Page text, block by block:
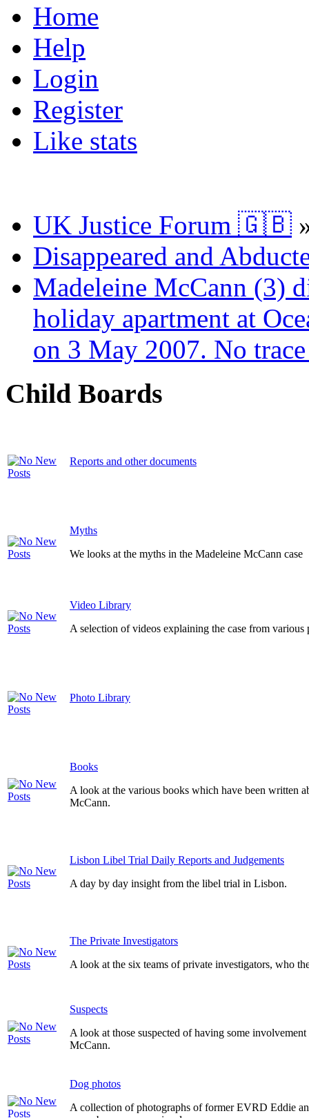
Home
Help
Login
Register
Like stats
UK Justice Forum 🇬🇧
Disappeared and
Madeleine McCann (3)
holiday apartment at
on 3 May 2007. No
Child Boards
Reports and other documents
Myths
We looks at the myths in the Madeleine McCann case
Video Library
A selection of videos explaining the case from various
Photo Library
Books
A look at the various books which have been written
McCann.
Lisbon Libel Trial Daily Reports and Judgements
A day by day insight from the libel trial in Lisbon.
The Private Investigators
A look at the six teams of private investigators, who
Suspects
A look at those suspected of having some
McCann.
Dog photos
A collection of photographs of former EVRD Eddie